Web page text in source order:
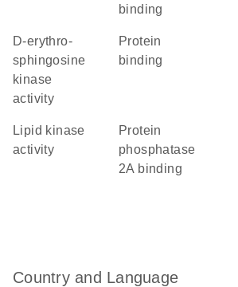
binding
D-erythro-
sphingosine
kinase
activity
protein
binding
lipid kinase
activity
protein
phosphatase
2A binding
Country and Language